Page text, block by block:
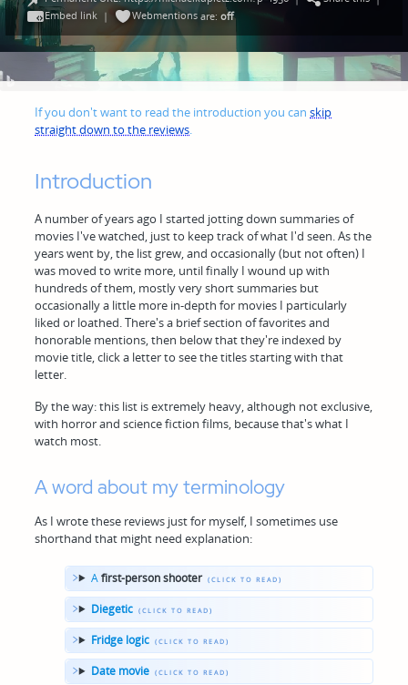
Embed link| Webmentionsare: off
If you don't want to read the introduction you canskip
straight down to the reviews.
Introduction
A number of years ago I started jotting down summaries of
movies I've watched, just to keep track of what I'd seen. As the
years went by, the list grew, and occasionally (but not often) I
was moved to write more, until finally I wound up with
hundreds of them, mostly very short summaries but
occasionally a little more in-depth for movies I particularly
liked or loathed. There's a brief section of favorites and
honorable mentions, then below that they're indexed by
movie title, click a letter to see the titles starting with that
letter.
By the way: this list is extremely heavy, although not exclusive,
with horror and science fiction films, because that's what I
watch most.
A word about my terminology
As I wrote these reviews just for myself, I sometimes use
shorthand that might need explanation:
A first-person shooter
Diegetic
Fridge logic
Date movie